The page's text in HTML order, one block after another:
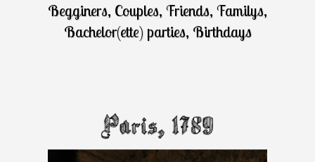
Begginers, Couples, Friends, Familys,
Bachelor(ette) parties, Birthdays